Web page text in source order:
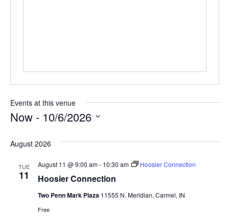
Events at this venue
Now - 10/6/2026
August 2026
TUE
11 Hoosier Connection
August 11 @ 9:00 am- 10:30 am Hoosier Connection
Two Penn Mark Plaza 11555 N. Meridian, Carmel, IN
Free